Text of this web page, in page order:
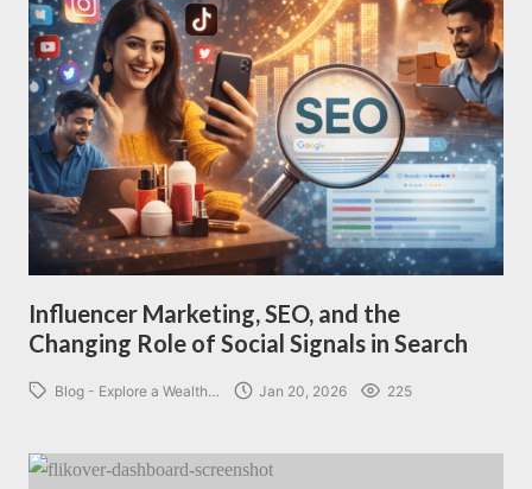
Influencer Marketing, SEO, and the
Changing Role of Social Signals in Search
Blog - Explore a Wealth… Jan 20, 2026 225